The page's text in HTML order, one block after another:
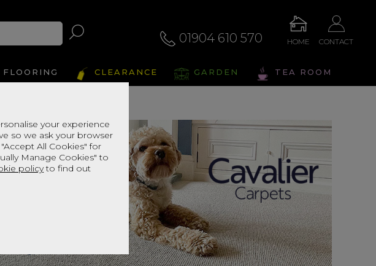
your experience
so we ask your browser
All Cookies" for
Manage Cookies" to
policyto find out
01904 610 570 HOME CONTACT
FLOORING CLEARANCE GARDEN TEA ROOM